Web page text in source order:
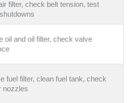
filter, check belt tension, test
oil and oil filter, check valve
fuel filter, clean fuel tank, check
nozzles